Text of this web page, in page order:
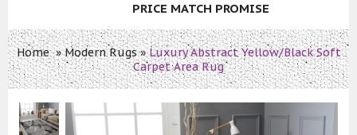
PRICE MATCH PROMISE
Home»Modern Rugs»Luxury Abstract Yellow/Black Soft
Carpet Area Rug